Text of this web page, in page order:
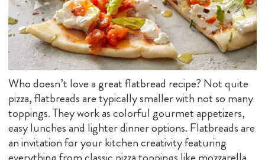
Who doesn’t love a great flatbread recipe? Not quite
pizza, flatbreads are typically smaller with not so many
toppings. They work as colorful gourmet appetizers,
easy lunches and lighter dinner options. Flatbreads are
an invitation for your kitchen creativity featuring